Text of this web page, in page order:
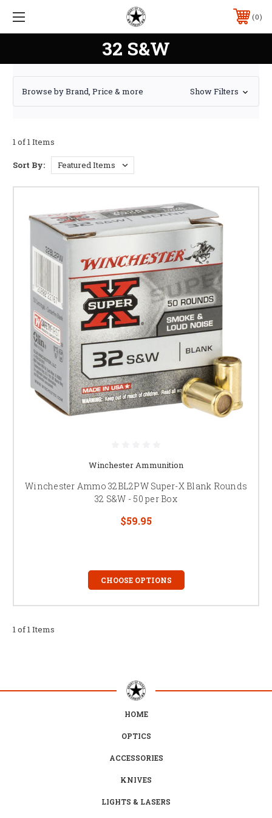
0
32 S&W
Browse by Brand, Price & more Show Filters
1 of 1 Items
Sort By:
Winchester Ammunition
Winchester Ammo 32BL2PW Super-X Blank Rounds
32 S&W - 50 per Box
$59.95
CHOOSE OPTIONS
1 of 1 Items
HOME
OPTICS
ACCESSORIES
KNIVES
LIGHTS & LASERS